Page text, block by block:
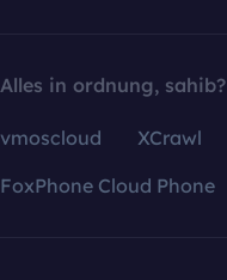
Alles in ordnung, sahib?
vmoscloud XCrawl
FoxPhone Cloud Phone